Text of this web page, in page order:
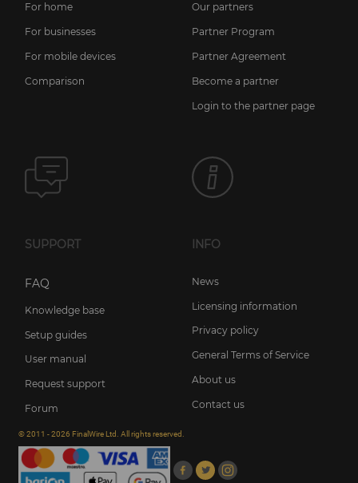
For home
For businesses
For mobile devices
Comparison
Our partners
Partner Program
Partner Agreement
Become a partner
Login to the partner page
SUPPORT
FAQ
Knowledge base
Setup guides
User manual
Request support
Forum
INFO
News
Licensing information
Privacy policy
General Terms of Service
About us
Contact us
© 2011 - 2026 FinalWire Ltd. All rights reserved.